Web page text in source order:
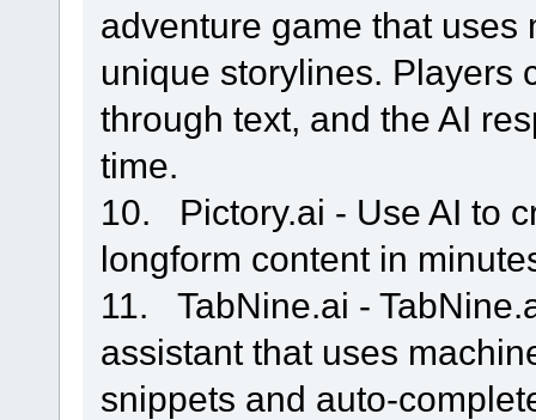
adventure game that
unique storylines. Players
through text, and the AI
time.
10. Pictory.ai - Use AI to
longform content in
11. TabNine.ai -
assistant that uses
snippets and auto-